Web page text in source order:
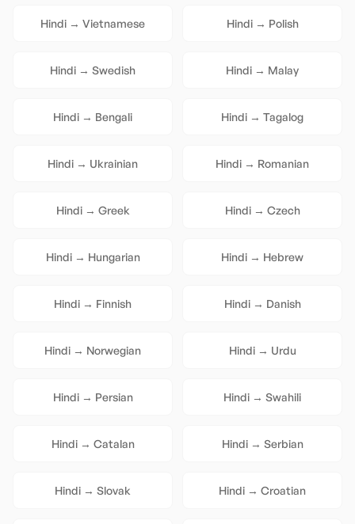
Hindi → Vietnamese Hindi→ Polish
Hindi → Swedish Hindi → Malay
Hindi → Bengali Hindi → Tagalog
Hindi → Ukrainian Hindi → Romanian
Hindi→ Greek Hindi→ Czech
Hindi→ Hungarian Hindi → Hebrew
Hindi → Finnish Hindi→ Danish
Hindi → Norwegian Hindi→ Urdu
Hindi→ Persian Hindi → Swahili
Hindi→ Catalan Hindi→ Serbian
Hindi → Slovak Hindi → Croatian